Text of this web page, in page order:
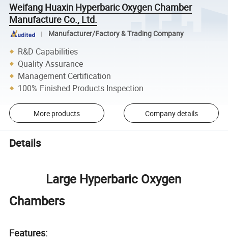
Weifang Huaxin Hyperbaric Oxygen Chamber
Manufacture Co., Ltd.
Manufacturer/Factory & Trading Company
R&D Capabilities
Quality Assurance
Management Certification
100% Finished Products Inspection
More products Company details
Details
Large Hyperbaric Oxygen
Chambers
Features: